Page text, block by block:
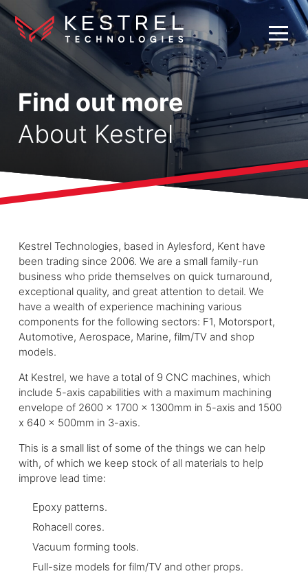
Find out more
About Kestrel
Kestrel Technologies, based in Aylesford, Kent have
been trading since 2006. We are a small family-run
business who pride themselves on quick turnaround,
exceptional quality, and great attention to detail. We
have a wealth of experience machining various
components for the following sectors: F1, Motorsport,
Automotive, Aerospace, Marine, film/TV and shop
models.
At Kestrel, we have a total of 9 CNC machines, which
include 5-axis capabilities with a maximum machining
envelope of 2600 x 1700 x 1300mm in 5-axis and 1500
x 640 x 500mm in 3-axis.
This is a small list of some of the things we can help
with, of which we keep stock of all materials to help
improve lead time:
Epoxy patterns.
Rohacell cores.
Vacuum forming tools.
Full-size models for film/TV and other props.